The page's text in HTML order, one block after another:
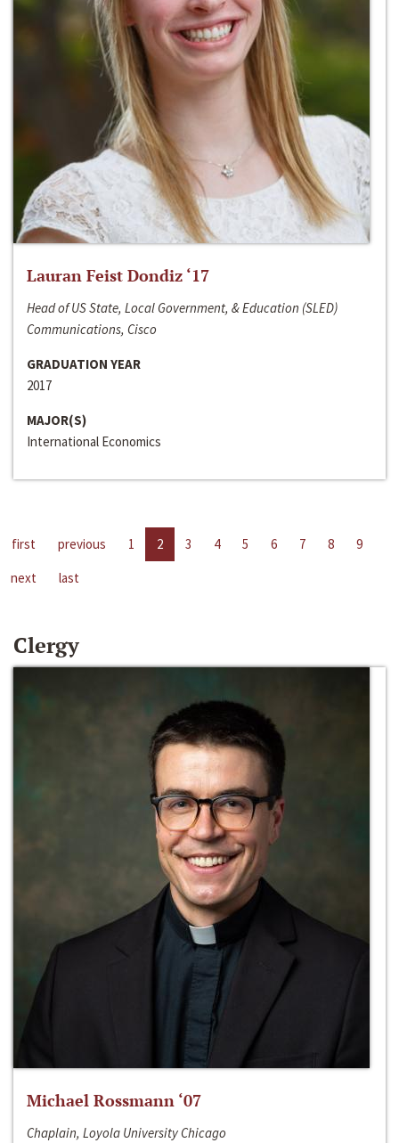
Lauran Feist Dondiz ‘17
Head of US State, Local Government, & Education (SLED)
Communications, Cisco
GRADUATION YEAR
2017
MAJOR(S)
International Economics
first previous 1 2 3 4 5 6 7 8
9
next
last
Clergy
Michael Rossmann ‘07
Chaplain, Loyola University Chicago